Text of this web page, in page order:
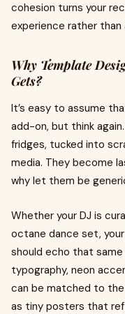
cohesion turns your
experience rather
Why Template
Gets?
It’s easy to assume
add-on, but think
fridges, tucked into
media. They become
why let them be
Whether your DJ is
octane dance set, your
should echo that
typography, neon
can be matched to
as tiny posters that